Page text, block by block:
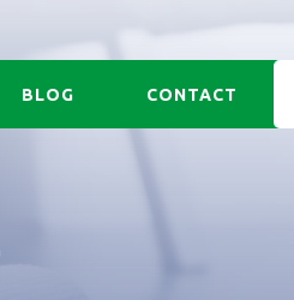
BLOG CONTACT